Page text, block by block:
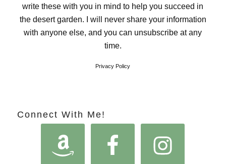
write these with you in mind to help you succeed in
the desert garden. I will never share your information
with anyone else, and you can unsubscribe at any
time.
Privacy Policy
Connect With Me!